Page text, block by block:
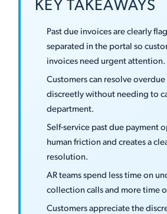
KEY TAKEAWAYS
Past due invoices are clearly
separated in the portal so
invoices need urgent attention.
Customers can resolve
discreetly without needing to
department.
Self-service past due payment
human friction and creates a
resolution.
AR teams spend less time on
collection calls and more time
Customers appreciate the